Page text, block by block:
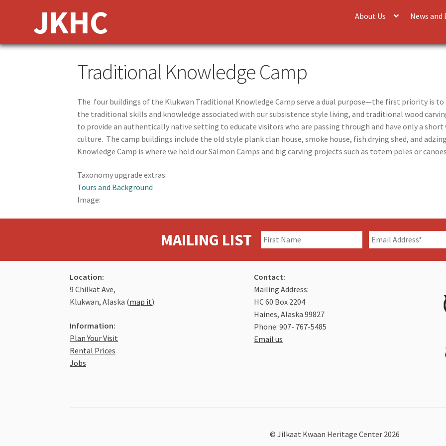
navigation
content
JKHC About Us News and
Traditional Knowledge Camp
The four buildings of the Klukwan Traditional Knowledge Camp serve a dual purpose—the first priority is
the traditional skills and knowledge associated with our subsistence style living, and traditional wood
to provide an authentically native setting to educate visitors who are passing through and have only a
culture. The camp buildings include the old style plank clan house, smoke house, fish drying shed, and
Knowledge Camp is where we hold our Salmon Camps and big carving projects such as totem poles or
Taxonomy upgrade extras:
Tours and Background
Image:
MAILING LIST
Location:
9 Chilkat Ave,
Klukwan, Alaska (map it)
Information:
Plan Your Visit
Rental Prices
Jobs
Contact:
Mailing Address:
HC 60 Box 2204
Haines, Alaska 99827
Phone: 907- 767-5485
Email us
© Jilkaat Kwaan Heritage Center 2026